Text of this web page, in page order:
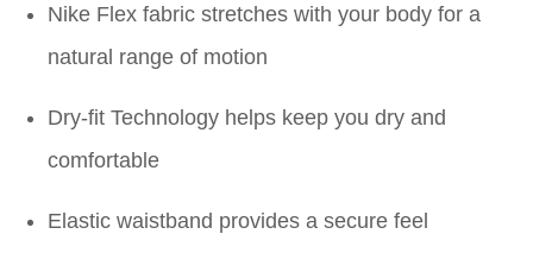
Nike Flex fabric stretches with your body for a
natural range of motion
Dry-fit Technology helps keep you dry and
comfortable
Elastic waistband provides a secure feel